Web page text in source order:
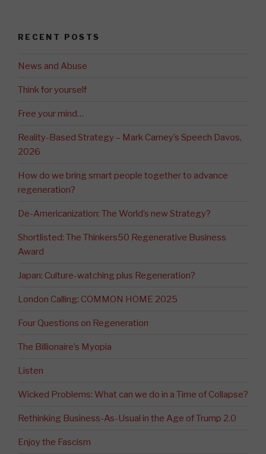
RECENT POSTS
News and Abuse
Think for yourself
Free your mind…
Reality-Based Strategy – Mark Carney’s Speech Davos,
2026
How do we bring smart people together to advance
regeneration?
De-Americanization: The World’s new Strategy?
Shortlisted: The Thinkers50 Regenerative Business
Award
Japan: Culture-watching plus Regeneration?
London Calling: COMMON HOME 2025
Four Questions on Regeneration
The Billionaire’s Myopia
Listen
Wicked Problems: What can we do in a Time of Collapse?
Rethinking Business-As-Usual in the Age of Trump 2.0
Enjoy the Fascism